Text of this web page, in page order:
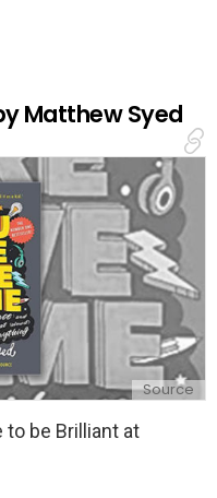
Matthew Syed
Source
to be Brilliant at